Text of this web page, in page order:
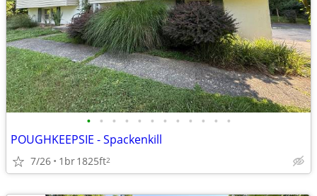
• • • • • • • • • • • •
POUGHKEEPSIE - Spackenkill
7/26 1br1825ft2